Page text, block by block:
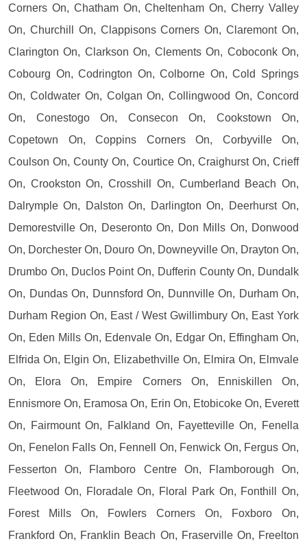
Corners On, Chatham On, Cheltenham On, Cherry Valley
On, Churchill On, Clappisons Corners On, Claremont On,
Clarington On, Clarkson On, Clements On, Coboconk On,
Cobourg On, Codrington On, Colborne On, Cold Springs
On, Coldwater On, Colgan On, Collingwood On, Concord
On, Conestogo On, Consecon On, Cookstown On,
Copetown On, Coppins Corners On, Corbyville On,
Coulson On, County On, Courtice On, Craighurst On, Crieff
On, Crookston On, Crosshill On, Cumberland Beach On,
Dalrymple On, Dalston On, Darlington On, Deerhurst On,
Demorestville On, Deseronto On, Don Mills On, Donwood
On, Dorchester On, Douro On, Downeyville On, Drayton On,
Drumbo On, Duclos Point On, Dufferin County On, Dundalk
On, Dundas On, Dunnsford On, Dunnville On, Durham On,
Durham Region On, East / West Gwillimbury On, East York
On, Eden Mills On, Edenvale On, Edgar On, Effingham On,
Elfrida On, Elgin On, Elizabethville On, Elmira On, Elmvale
On, Elora On, Empire Corners On, Enniskillen On,
Ennismore On, Eramosa On, Erin On, Etobicoke On, Everett
On, Fairmount On, Falkland On, Fayetteville On, Fenella
On, Fenelon Falls On, Fennell On, Fenwick On, Fergus On,
Fesserton On, Flamboro Centre On, Flamborough On,
Fleetwood On, Floradale On, Floral Park On, Fonthill On,
Forest Mills On, Fowlers Corners On, Foxboro On,
Frankford On, Franklin Beach On, Fraserville On, Freelton